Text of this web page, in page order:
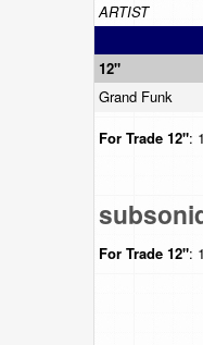
ARTIST
12"
Grand Funk
For Trade 12": 1
For Trade 12": 1